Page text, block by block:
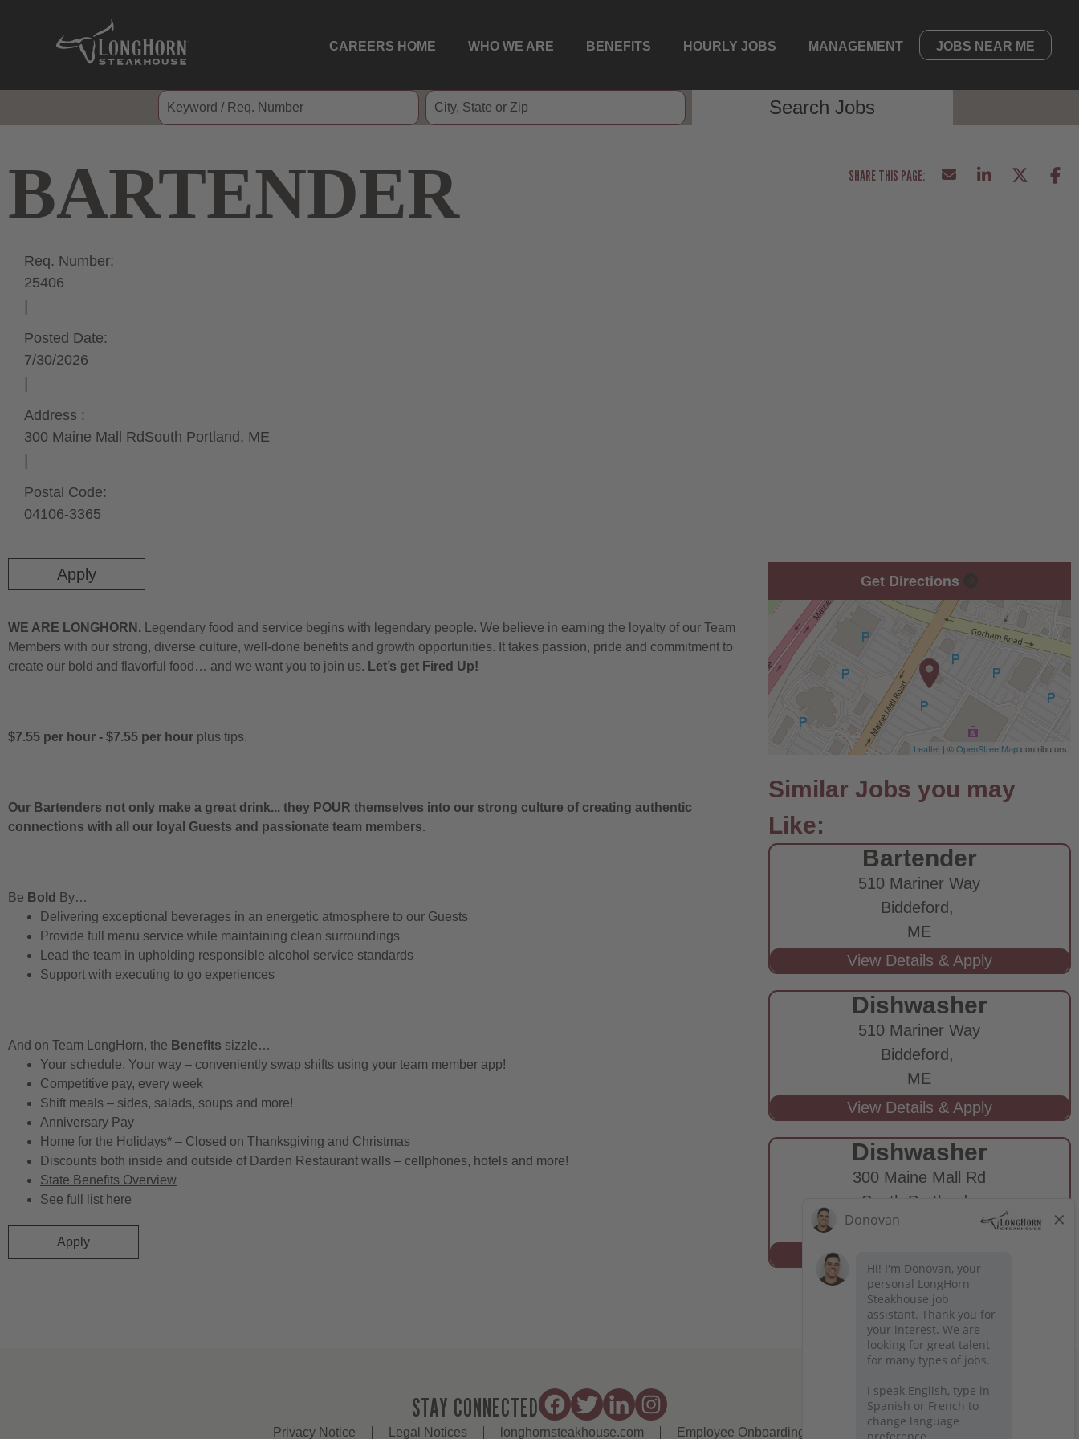
CAREERS HOME WHO WE ARE BENEFITS HOURLY JOBS MANAGEMENT JOBS NEAR ME
Search Jobs
BARTENDER
Apply
Req. Number:
25406
Posted Date:
7/30/2026
Address :
300 Maine Mall Rd South Portland, ME
Postal Code:
04106-3365
WE ARE LONGHORN. Legendary food and service begins with legendary people. We believe in earning the loyalty of our Team
Members with our strong, diverse culture, well-done benefits and growth opportunities. It takes passion, pride and commitment to
create our bold and flavorful food… and we want you to join us. Let’s get Fired Up!
$7.55 per hour - $7.55 per hour plus tips.
Our Bartenders not only make a great drink... they POUR themselves into our strong culture of creating authentic
connections with all our loyal Guests and passionate team members.
Be Bold By…
Delivering exceptional beverages in an energetic atmosphere to our Guests
Provide full menu service while maintaining clean surroundings
Lead the team in upholding responsible alcohol service standards
Support with executing to go experiences
And on Team LongHorn, the Benefits sizzle…
Your schedule, Your way – conveniently swap shifts using your team member app!
Competitive pay, every week
Shift meals – sides, salads, soups and more!
Anniversary Pay
Home for the Holidays* – Closed on Thanksgiving and Christmas
Discounts both inside and outside of Darden Restaurant walls – cellphones, hotels and more!
State Benefits Overview
See full list here
Apply
Get Directions
Leaflet | ©OpenStreetMapcontributors
Bartender
510 Mariner Way
Biddeford,
ME
Dishwasher
510 Mariner Way
Biddeford,
ME
Dishwasher
300 Maine Mall Rd
South Portland,
STAY CONNECTED
Privacy Notice Legal Notices longhornsteakhouse.com Employee Onboarding